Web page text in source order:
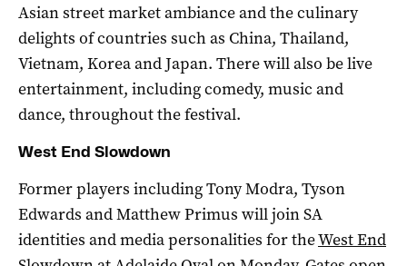
Asian street market ambiance and the culinary
delights of countries such as China, Thailand,
Vietnam, Korea and Japan. There will also be live
entertainment, including comedy, music and
dance, throughout the festival.
West End Slowdown
Former players including Tony Modra, Tyson
Edwards and Matthew Primus will join SA
identities and media personalities for theWest End